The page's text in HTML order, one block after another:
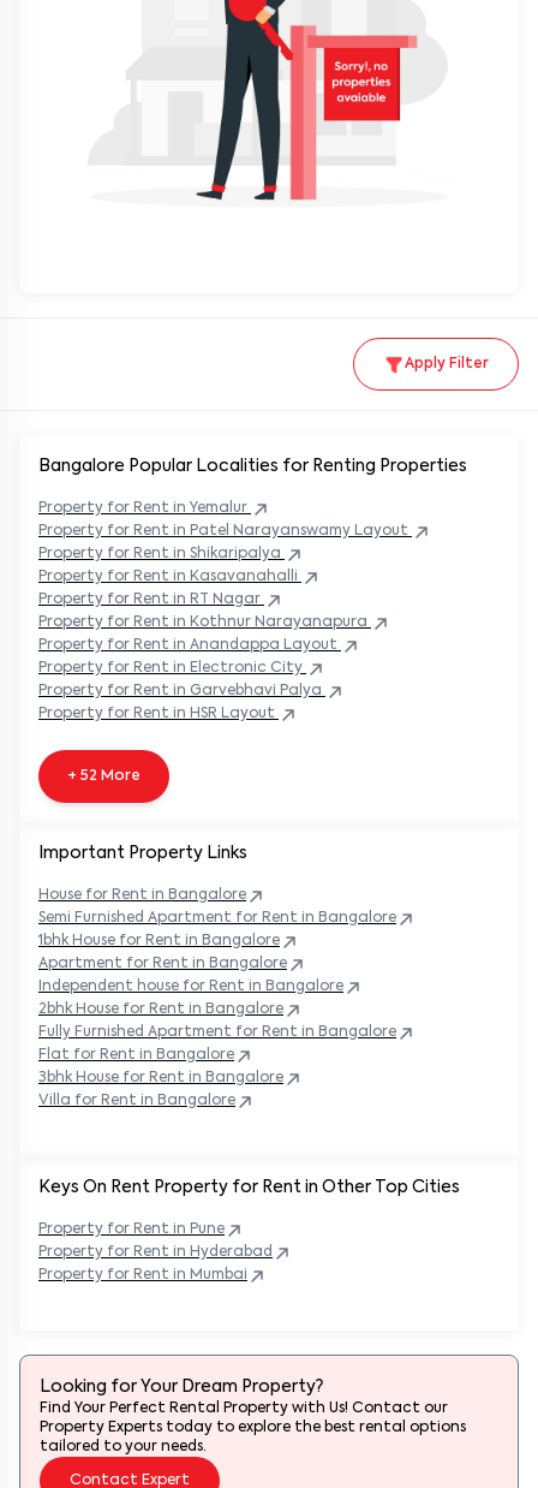
Apply Filter
Keys On Rent Property for Rent in Other Top Cities
Property for Rent in Pune
Property for Rent in Hyderabad
Property for Rent in Mumbai
Bangalore Popular Localities for Renting Properties
Property for Rent in Yemalur
Property for Rent in Patel Narayanswamy Layout
Property for Rent in Shikaripalya
Property for Rent in Kasavanahalli
Property for Rent in RT Nagar
Property for Rent in Kothnur Narayanapura
Property for Rent in Anandappa Layout
Property for Rent in Electronic City
Property for Rent in Garvebhavi Palya
Property for Rent in HSR Layout
+ 52 More
Important Property Links
House for Rent in Bangalore
Semi Furnished Apartment for Rent in Bangalore
1bhk House for Rent in Bangalore
Apartment for Rent in Bangalore
Independent house for Rent in Bangalore
2bhk House for Rent in Bangalore
Fully Furnished Apartment for Rent in Bangalore
Flat for Rent in Bangalore
3bhk House for Rent in Bangalore
Villa for Rent in Bangalore
Looking for Your Dream Property?
Find Your Perfect Rental Property with Us! Contact our
Property Experts today to explore the best rental options
tailored to your needs.
Contact Expert